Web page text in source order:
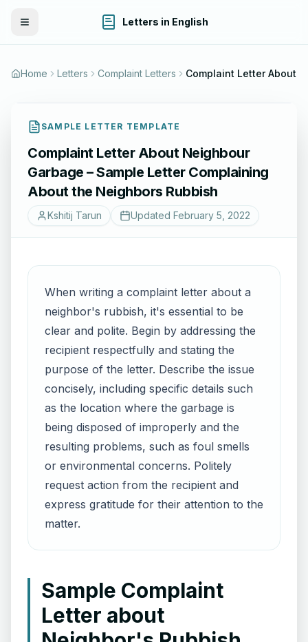
Toggle Menu Letters in English
Home Letters Complaint Letters
SAMPLE LETTER TEMPLATE
Complaint Letter About Neighbour
Garbage – Sample Letter Complaining
About the Neighbors Rubbish
Kshitij Tarun Updated February 5, 2022
When writing a complaint letter about a
neighbor's rubbish, it's essential to be
clear and polite. Begin by addressing the
recipient respectfully and stating the
purpose of the letter. Describe the issue
concisely, including specific details such
as the location where the garbage is
being disposed of improperly and the
resulting problems, such as foul smells
or environmental concerns. Politely
request action from the recipient and
express gratitude for their attention to the
matter.
Sample Complaint
Letter about